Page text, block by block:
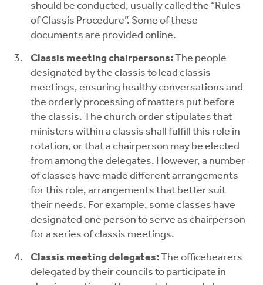
should be conducted, usually called the “Rules
of Classis Procedure”. Some of these
documents are provided online.
Classis meeting chairpersons: The people
designated by the classis to lead classis
meetings, ensuring healthy conversations and
the orderly processing of matters put before
the classis. The church order stipulates that
ministers within a classis shall fulfill this role in
rotation, or that a chairperson may be elected
from among the delegates. However, a number
of classes have made different arrangements
for this role, arrangements that better suit
their needs. For example, some classes have
designated one person to serve as chairperson
for a series of classis meetings.
Classis meeting delegates: The officebearers
delegated by their councils to participate in